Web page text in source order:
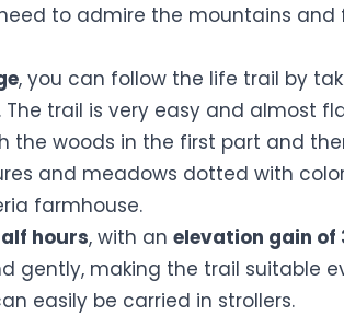
to admire the mountains and
, you can follow the life trail by
trail is very easy and almost
the woods in the first part and
and meadows dotted with
farmhouse.
hours, with an elevation gain of
gently, making the trail suitable
easily be carried in strollers.